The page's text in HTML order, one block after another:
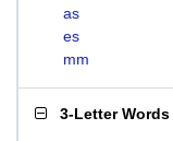
as
es
mm
3-Letter Words